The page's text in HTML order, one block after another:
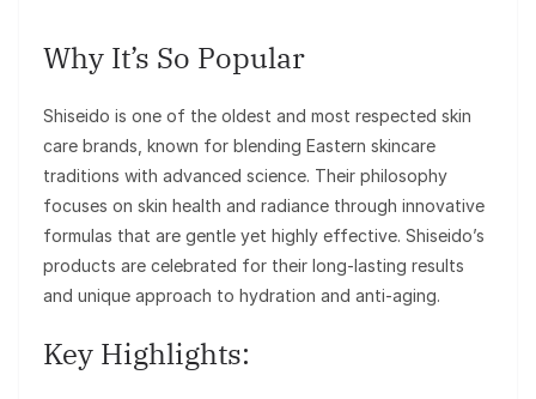
Why It’s So Popular
Shiseido is one of the oldest and most respected skin
care brands, known for blending Eastern skincare
traditions with advanced science. Their philosophy
focuses on skin health and radiance through innovative
formulas that are gentle yet highly effective. Shiseido’s
products are celebrated for their long-lasting results
and unique approach to hydration and anti-aging.
Key Highlights: